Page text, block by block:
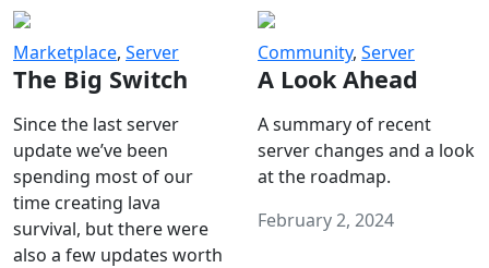
Marketplace, Server
The Big Switch
Since the last server
update we’ve been
spending most of our
time creating lava
survival, but there were
also a few updates worth
Community, Server
A Look Ahead
A summary of recent
server changes and a look
at the roadmap.
February 2, 2024